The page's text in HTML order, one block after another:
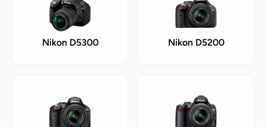
Nikon D5300 Nikon D5200